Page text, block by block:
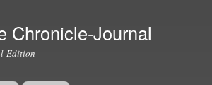
Chronicle-Journal
Edition